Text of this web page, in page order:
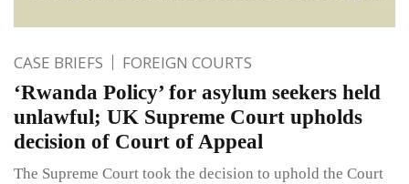
CASE BRIEFS FOREIGN COURTS
‘Rwanda Policy’ for asylum seekers held
unlawful; UK Supreme Court upholds
decision of Court of Appeal
The Supreme Court took the decision to uphold the Court